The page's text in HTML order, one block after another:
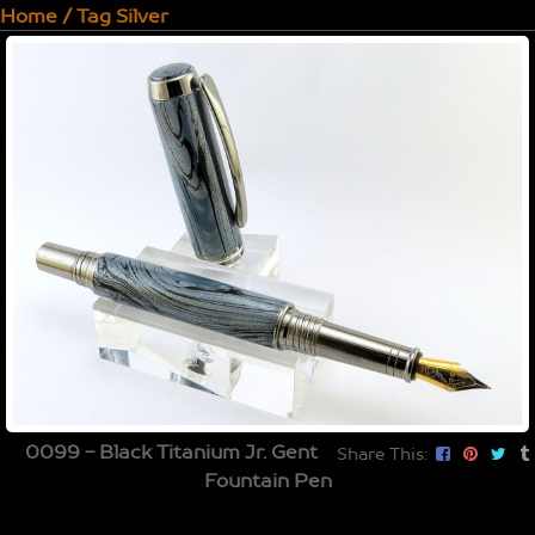
Home/TagSilver
Share This:
0099 - Black Titanium Jr. Gent
Fountain Pen